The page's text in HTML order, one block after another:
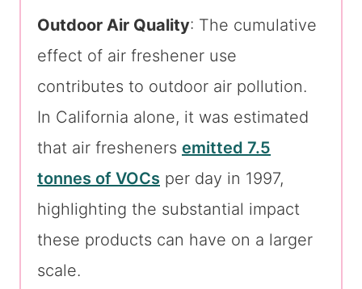
Outdoor Air Quality: The cumulative
effect of air freshener use
contributes to outdoor air pollution.
In California alone, it was estimated
that air fresheners emitted 7.5
tonnes of VOCs per day in 1997,
highlighting the substantial impact
these products can have on a larger
scale.